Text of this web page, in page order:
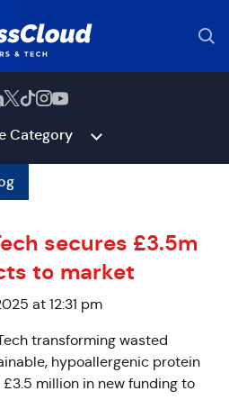
Category
secures £3.5m
to market
at 12:31 pm
transforming wasted
hypoallergenic protein
million in new funding to